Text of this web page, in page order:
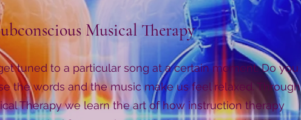
Musical Therapy
tuned to a particular song at a certain moment. Do you
the words and the music make us feel relaxed. Through
Therapy we learn the art of how instruction therapy